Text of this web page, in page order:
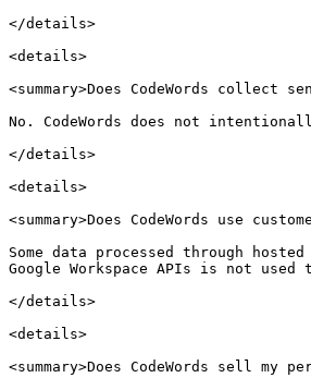
</details>
<details>
<summary>Does CodeWords collect
No. CodeWords does not
</details>
<details>
<summary>Does CodeWords use
Some data processed through
Google Workspace APIs is not
</details>
<details>
<summary>Does CodeWords sell my